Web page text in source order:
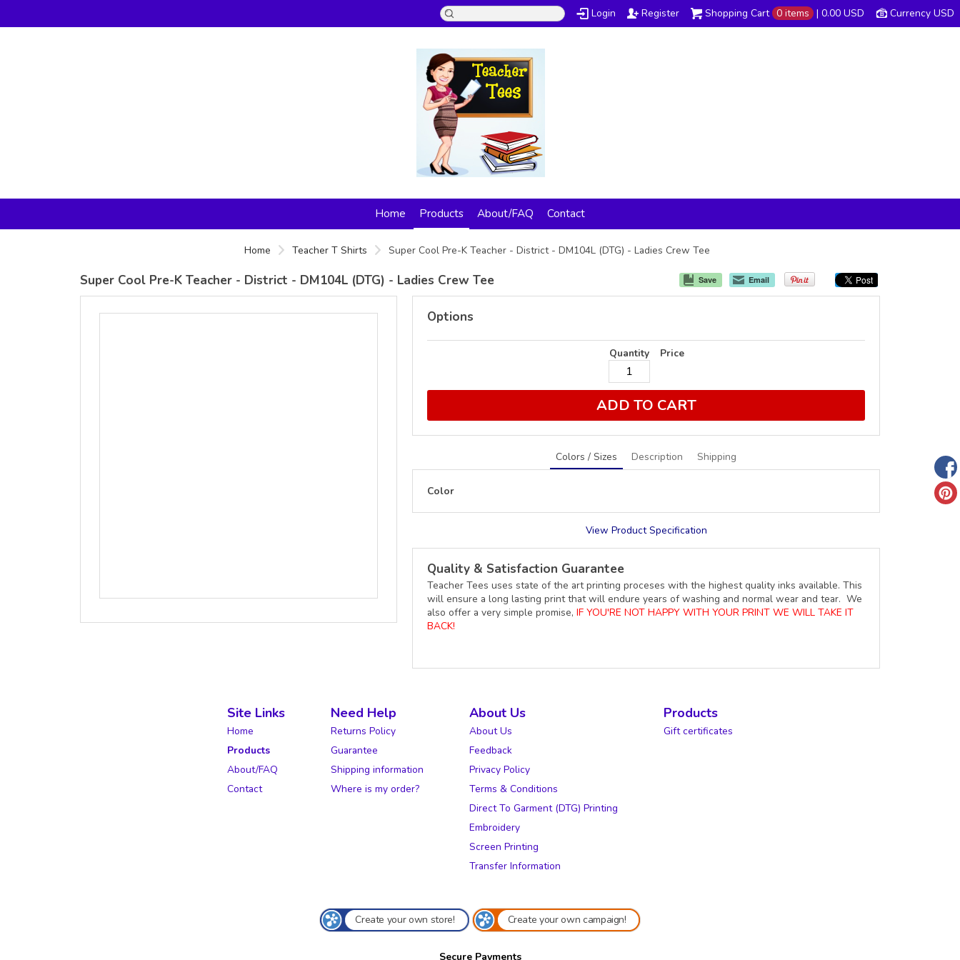
Currency USD
Shopping Cart 0 items | 0.00 USD
Login Register
Home Products About/FAQ Contact
Home Teacher T Shirts Super Cool Pre-K Teacher - District - DM104L (DTG) - Ladies Crew Tee
Save Email
Super Cool Pre-K Teacher - District - DM104L (DTG) - Ladies Crew Tee
Options
Quantity Price
ADD TO CART
Colors / Sizes Description Shipping
Color
View Product Specification
Quality & Satisfaction Guarantee
Teacher Tees uses state of the art printing proceses with the highest quality inks available. This
will ensure a long lasting print that will endure years of washing and normal wear and tear. We
also offer a very simple promise, IF YOU'RE NOT HAPPY WITH YOUR PRINT WE WILL TAKE IT
BACK!
Site Links
Home
Products
About/FAQ
Contact
Need Help
Returns Policy
Guarantee
Shipping information
Where is my order?
About Us
About Us
Feedback
Privacy Policy
Terms & Conditions
Direct To Garment (DTG) Printing
Embroidery
Screen Printing
Transfer Information
Products
Gift certificates
Create your own store! Create your own campaign!
Secure Payments